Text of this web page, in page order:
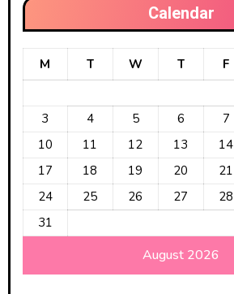
Calendar
August 2026
M T W T F
3
4 5 6 7
10
11 12 13 14
17
18 19 20 21
24
25 26 27 28
31